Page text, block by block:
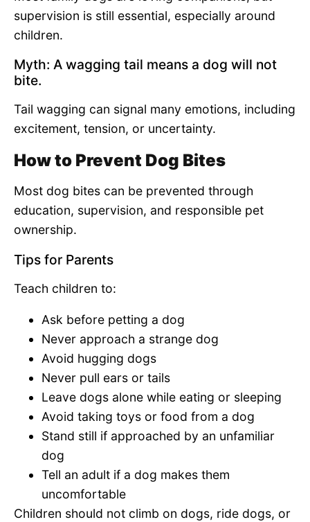
supervision is still essential, especially around
children.
Myth: A wagging tail means a dog will not
bite.
Tail wagging can signal many emotions, including
excitement, tension, or uncertainty.
How to Prevent Dog Bites
Most dog bites can be prevented through
education, supervision, and responsible pet
ownership.
Tips for Parents
Teach children to:
Ask before petting a dog
Never approach a strange dog
Avoid hugging dogs
Never pull ears or tails
Leave dogs alone while eating or sleeping
Avoid taking toys or food from a dog
Stand still if approached by an unfamiliar
dog
Tell an adult if a dog makes them
uncomfortable
Children should not climb on dogs, ride dogs, or